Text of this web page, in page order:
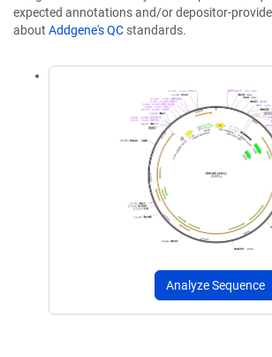
expected annotations and/or depositor-
about Addgene's QC standards.
Analyze Sequence